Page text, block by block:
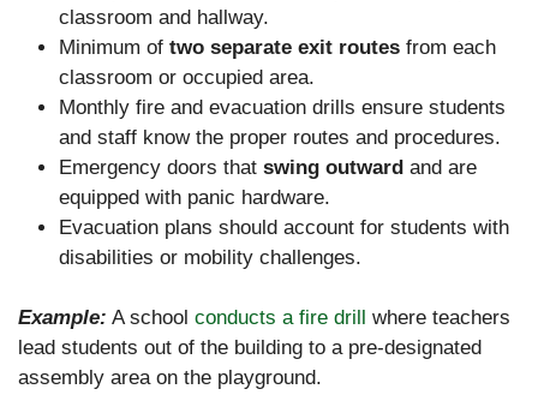
classroom and hallway.
Minimum of two separate exit routes from each
classroom or occupied area.
Monthly fire and evacuation drills ensure students
and staff know the proper routes and procedures.
Emergency doors that swing outward and are
equipped with panic hardware.
Evacuation plans should account for students with
disabilities or mobility challenges.
Example: A school conducts a fire drill
where teachers
lead students out of the building to a pre-designated
assembly area on the playground.